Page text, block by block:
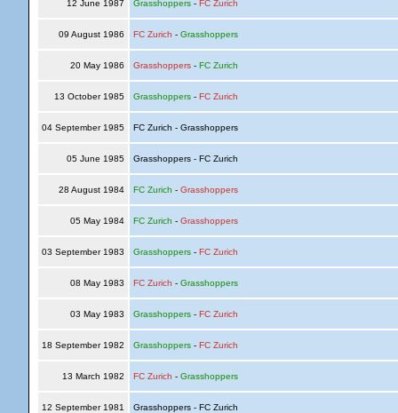
12 June 1987 Grasshoppers- FC Zurich
09 August 1986 FC Zurich - Grasshoppers
20 May 1986 Grasshoppers- FC Zurich
13 October 1985 Grasshoppers- FC Zurich
04 September 1985 FC Zurich - Grasshoppers
05 June 1985 Grasshoppers - FC Zurich
28 August 1984 FC Zurich - Grasshoppers
05 May 1984 FC Zurich - Grasshoppers
03 September 1983 Grasshoppers- FC Zurich
08 May 1983 FC Zurich - Grasshoppers
03 May 1983 Grasshoppers- FC Zurich
18 September 1982 Grasshoppers- FC Zurich
13 March 1982 FC Zurich - Grasshoppers
12 September 1981 Grasshoppers - FC Zurich